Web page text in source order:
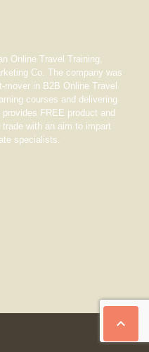

Online Travel Training,
Co. The company was
in B2B Online Travel
courses and delivering
FREE product and
with an aim to impart
specialists.